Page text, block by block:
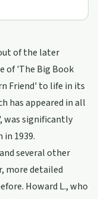
of the later
of 'The Big Book
Friend' to life in its
has appeared in all
was significantly
1939.
several other
more detailed
Howard L., who